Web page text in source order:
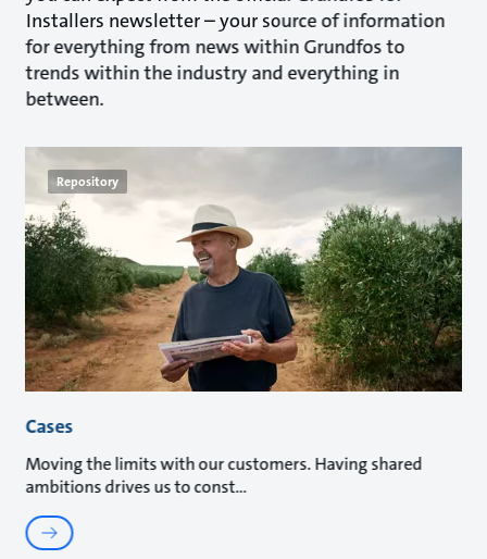
Installers newsletter – your source of information
for everything from news within Grundfos to
trends within the industry and everything in
between.
Repository
Cases
Moving the limits with our customers. Having shared
ambitions drives us to const